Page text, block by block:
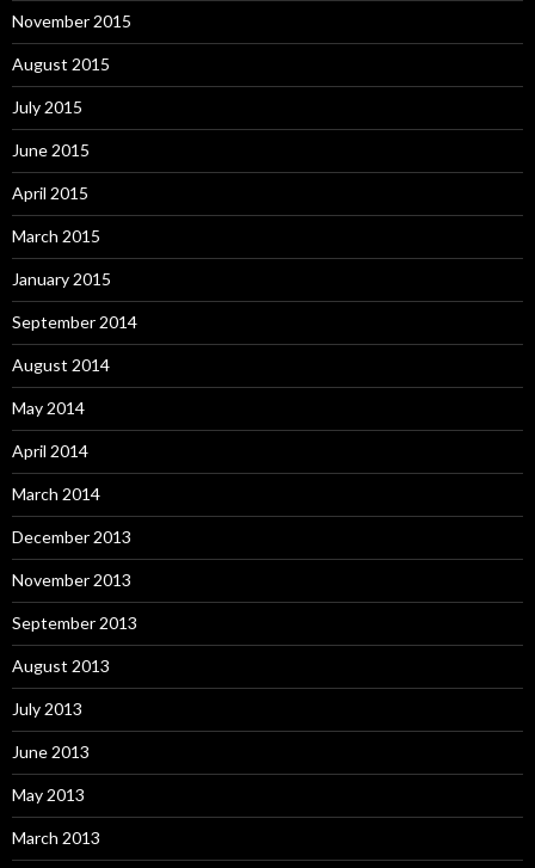
November 2015
August 2015
July 2015
June 2015
April 2015
March 2015
January 2015
September 2014
August 2014
May 2014
April 2014
March 2014
December 2013
November 2013
September 2013
August 2013
July 2013
June 2013
May 2013
March 2013